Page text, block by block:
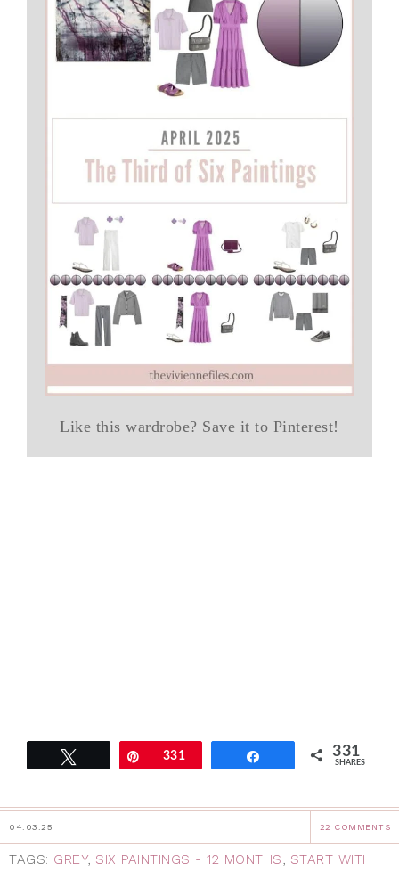
Like this wardrobe? Save it to Pinterest!
Pin331 331
SHARES
04.03.25 22 COMMENTS
TAGS: GREY, SIX PAINTINGS - 12 MONTHS
START WITH